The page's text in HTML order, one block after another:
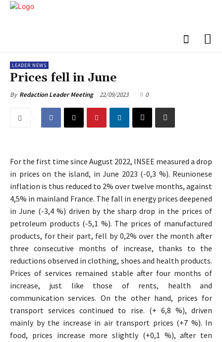
LEADER NEWS
Prices fell in June
By Redaction Leader Meeting 22/09/2023 0
For the first time since August 2022, INSEE measured a drop
in prices on the island, in June 2023 (-0,3 %). Reunionese
inflation is thus reduced to 2% over twelve months, against
4,5% in mainland France. The fall in energy prices deepened
in June (-3,4 %) driven by the sharp drop in the prices of
petroleum products (-5,1 %). The prices of manufactured
products, for their part, fell by 0,2% over the month after
three consecutive months of increase, thanks to the
reductions observed in clothing, shoes and health products.
Prices of services remained stable after four months of
increase, just like those of rents, health and
communication services. On the other hand, prices for
transport services continued to rise. (+ 6,8 %), driven
mainly by the increase in air transport prices (+7 %). In
food, prices increase more slightly (+0,1 %), after ten